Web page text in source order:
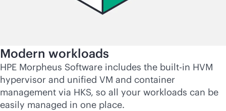
Modern workloads
HPE Morpheus Software includes the built-in HVM
hypervisor and unified VM and container
management via HKS, so all your workloads can be
easily managed in one place.